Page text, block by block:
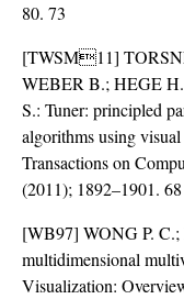
80. 73
[TWSM11]
WEBER B.; HEGE
S.: Tuner: principled
algorithms using
Transactions on
(2011); 1892–1901. 68
[WB97] WONG P.
multidimensional
Visualization: